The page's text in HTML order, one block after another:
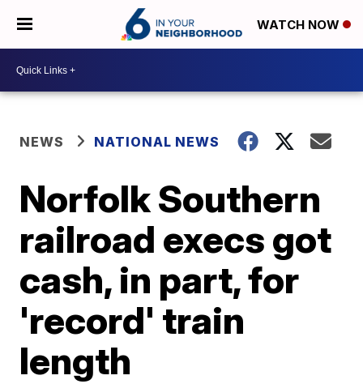
WATCH NOW
NEWS NATIONAL NEWS
Norfolk Southern
railroad execs got
cash, in part, for
'record' train
length